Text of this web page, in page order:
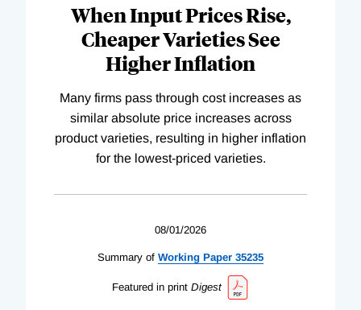
When Input Prices Rise,
Cheaper Varieties See
Higher Inflation
Many firms pass through cost increases as
similar absolute price increases across
product varieties, resulting in higher inflation
for the lowest-priced varieties.
08/01/2026
Summary of Working Paper 35235
Featured in print Digest